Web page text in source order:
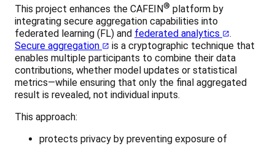
This project enhances the CAFEIN® platform by
integrating secure aggregation capabilities into
federated learning (FL) and federated analytics
.
Secure aggregation
is a cryptographic technique that
enables multiple participants to combine their data
contributions, whether model updates or statistical
metrics—while ensuring that only the final aggregated
result is revealed, not individual inputs.
This approach:
protects privacy by preventing exposure of